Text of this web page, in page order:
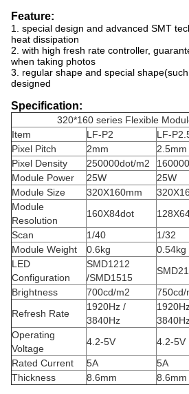
Feature:
1. special design and advanced SMT
heat dissipation
2. with high fresh rate controller,
when taking photos
3. regular shape and special
designed
Specification:
320*160 series Flexible
Item
LF-P2 LF-
Pixel Pitch
2mm 2.5mm
Pixel Density
250000dot/m2
Module Power
25W 25W
Module Size
320X160mm
Module
Resolution
160X84dot
Scan
1/40 1/32
Module Weight
0.6kg 0.54kg
LED
Configuration
SMD1212
/SMD1515
Brightness
700cd/m2 750cd/
Refresh Rate
1920Hz /
3840Hz
Operating
Voltage
4.2-5V 4.2-5V
Rated Current
5A 5A
Thickness
8.6mm 8.6mm